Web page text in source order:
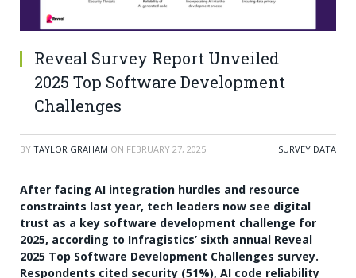
Reveal Survey Report Unveiled
2025 Top Software Development
Challenges
BY TAYLOR GRAHAM ON FEBRUARY 27, 2025 SURVEY DATA
After facing AI integration hurdles and resource
constraints last year, tech leaders now see digital
trust as a key software development challenge for
2025, according to Infragistics’ sixth annual Reveal
2025 Top Software Development Challenges survey.
Respondents cited security (51%), AI code reliability